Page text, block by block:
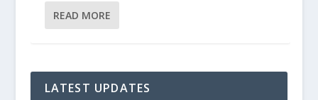
READ MORE
LATEST UPDATES